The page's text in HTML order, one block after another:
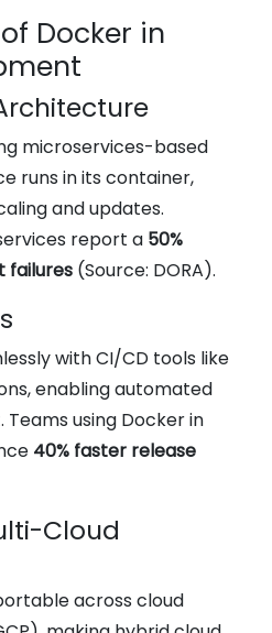
Docker in
microservices-based
runs in its container,
and updates.
report a 50%
failures (Source: DORA).
with CI/CD tools like
enabling automated
using Docker in
40% faster release
Cloud
across cloud